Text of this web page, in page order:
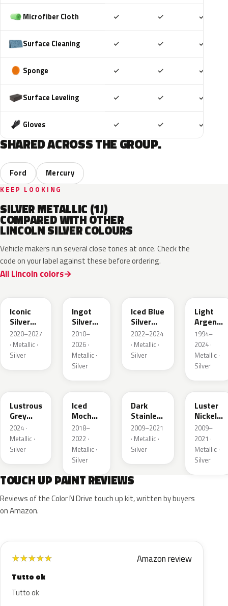
Microfiber Cloth ✓ ✓ ✓
Surface Cleaning ✓ ✓ ✓
Sponge ✓ ✓ ✓
Surface Leveling ✓ ✓ ✓
Gloves ✓ ✓ ✓
SHARED ACROSS THE GROUP.
Ford Mercury
KEEP LOOKING
SILVER METALLIC (1J)
COMPARED WITH OTHER
LINCOLN SILVER COLOURS
Vehicle makers run several close tones at once. Check the
code on your label against these before ordering.
All Lincoln colors
Iconic
Silver
Metallic
2020–2027
· Metallic ·
Silver
Ingot
Silver
Metallic
2010–
2026 ·
Metallic ·
Silver
Iced Blue
Silver
Metallic
2022–2024
· Metallic ·
Silver
Light
Argent
Metallic
1994–
2024 ·
Metallic ·
Silver
Lustrous
Grey
Metallic
2024 ·
Metallic ·
Silver
AR
Iced
Mocha
Pearl
2018–
2022 ·
Metallic ·
Silver
Dark
Stainless
Metallic
2009–2021
· Metallic ·
Silver
9PGG
Luster
Nickel
Metallic
2009–
2021 ·
Metallic ·
Silver
TOUCH UP PAINT REVIEWS
Reviews of the Color N Drive touch up kit, written by buyers
on Amazon.
★★★★★ Amazon review
Tutto ok
Tutto ok